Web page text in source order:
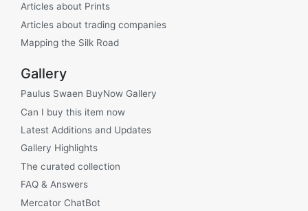
Articles about Prints
Articles about trading companies
Mapping the Silk Road
Gallery
Paulus Swaen BuyNow Gallery
Can I buy this item now
Latest Additions and Updates
Gallery Highlights
The curated collection
FAQ & Answers
Mercator ChatBot